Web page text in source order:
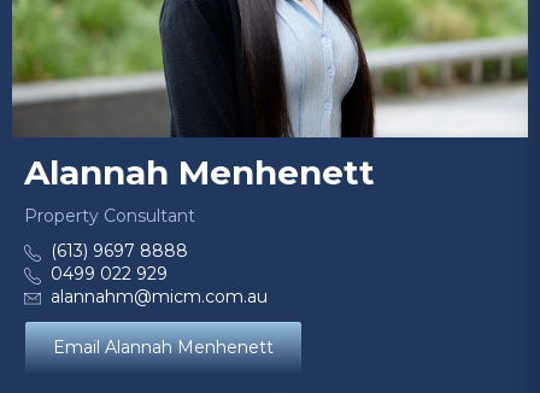
Alannah Menhenett
Property Consultant
(613) 9697 8888
0499 022 929
alannahm@micm.com.au
Email Alannah Menhenett